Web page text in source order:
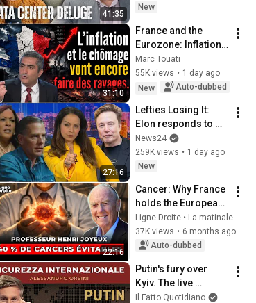
41:35
Surveillance
Webb) |TCHR
New
31:10
France and the
Eurozone: Inflation
and Unemployment
Are Going to Cause
More Havoc…
Marc Touati
55K views • 1 day ago
New
Auto-dubbed
27:16
Lefties Losing It:
Elon responds to
Hunter Biden and
Kamala Harris
claims
News24
259K views • 1 day ago
New
22:16
Cancer: Why France
holds the European
record and how to
protect yourself -
Henri Joyeux
Ligne Droite • La matinale de Radio Courtoisie
37K views • 6 months ago
Auto-dubbed
Putin's fury over
Kyiv. The live
broadcast with
Il Fatto Quotidiano